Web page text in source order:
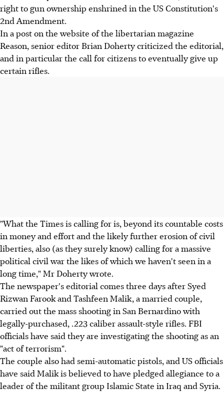
right to gun ownership enshrined in the US Constitution's
2nd Amendment.
In a post on the website of the libertarian magazine
Reason, senior editor Brian Doherty criticized the editorial,
and in particular the call for citizens to eventually give up
certain rifles.
"What the Times is calling for is, beyond its countable costs
in money and effort and the likely further erosion of civil
liberties, also (as they surely know) calling for a massive
political civil war the likes of which we haven't seen in a
long time," Mr Doherty wrote.
The newspaper's editorial comes three days after Syed
Rizwan Farook and Tashfeen Malik, a married couple,
carried out the mass shooting in San Bernardino with
legally-purchased, .223 caliber assault-style rifles. FBI
officials have said they are investigating the shooting as an
"act of terrorism".
The couple also had semi-automatic pistols, and US officials
have said Malik is believed to have pledged allegiance to a
leader of the militant group Islamic State in Iraq and Syria.